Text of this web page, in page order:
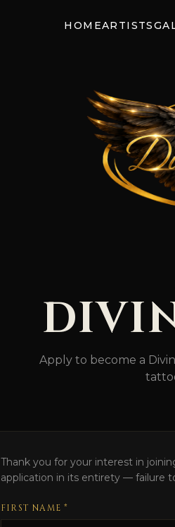
HOMEARTISTS
Apply to become a
Thank you for your interest in
application in its entirety — failure
FIRST NAME *